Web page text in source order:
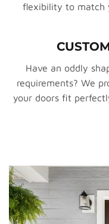
flexibility to match
Have an oddly
requirements? We
your doors fit